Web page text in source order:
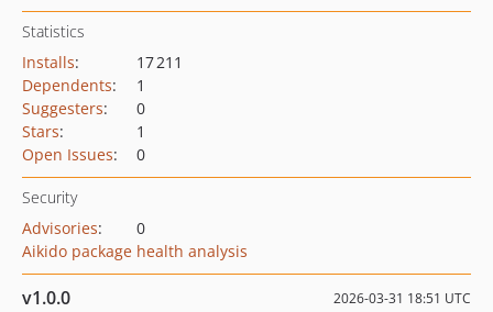
Statistics
Installs:
17 211
Dependents:
1
Suggesters:
0
Stars:
1
Open Issues: 0
Security
Advisories:
0
Aikido package health analysis
v1.0.0 2026-03-31 18:51 UTC